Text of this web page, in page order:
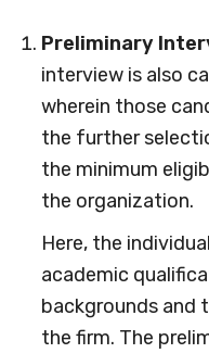
Preliminary
interview is also
wherein those
the further
the minimum
the organization.
Here, the
academic
backgrounds and
the firm. The